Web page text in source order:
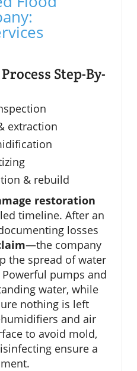
Step-By-
extraction
& rebuild
restoration
timeline. After an
losses
—the company
the spread of water
pumps and
water, while
nothing is left
and air
to avoid mold,
ensure a